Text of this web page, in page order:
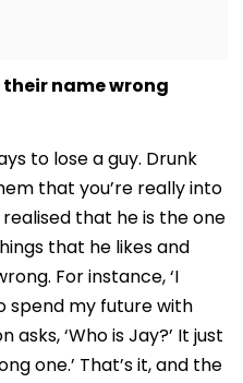
name wrong
to lose a guy. Drunk
that you’re really into
that he is the one
that he likes and
For instance, ‘I
spend my future with
‘Who is Jay?’ It just
one.’ That’s it, and the